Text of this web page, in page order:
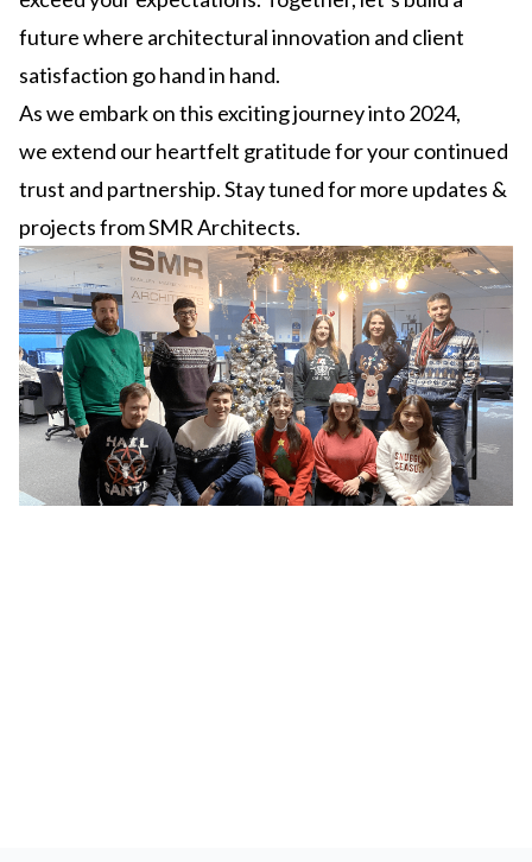
future where architectural innovation and client
satisfaction go hand in hand.
As we embark on this exciting journey into 2024,
we extend our heartfelt gratitude for your continued
trust and partnership. Stay tuned for more updates &
projects from SMR Architects.